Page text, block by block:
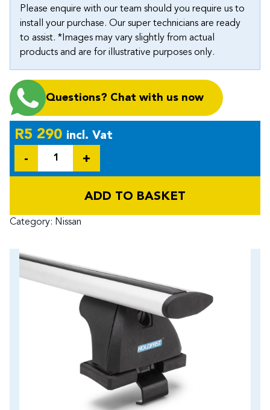
Please enquire with our team should you require us to
install your purchase. Our super technicians are ready
to assist. *Images may vary slightly from actual
products and are for illustrative purposes only.
Questions? Chat with us now
R5 290 incl. Vat
ADD TO BASKET
Category: Nissan